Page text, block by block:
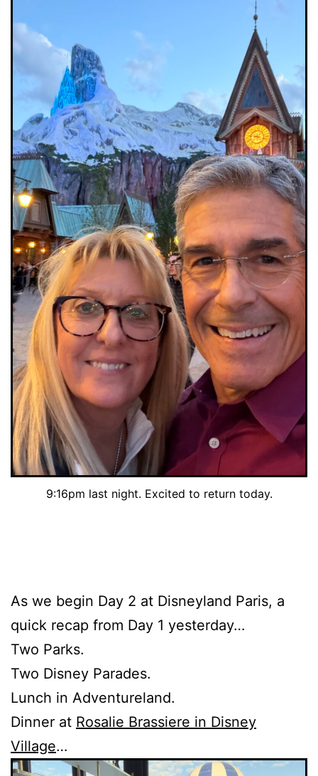
9:16pm last night. Excited to return today.
As we begin Day 2 at Disneyland Paris, a
quick recap from Day 1 yesterday…
Two Parks.
Two Disney Parades.
Lunch in Adventureland.
Dinner at Rosalie Brassiere in Disney
Village…